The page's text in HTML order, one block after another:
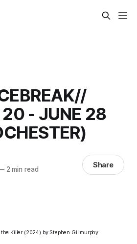
- JUNE 28
2 min read Share
the Killer (2024) by Stephen Gillmurphy